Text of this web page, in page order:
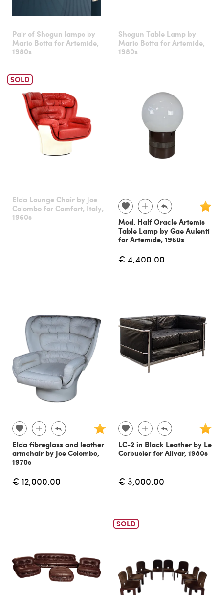
Pair of Shogun lamps by
Mario Botta for Artemide,
1980s
Shogun Table Lamp by
Mario Botta for Artemide,
1980s
SOLD
Elda Lounge Chair by Joe
Colombo for Comfort, Italy,
1960s
Mod. Half Oracle Artemis
Table Lamp by Gae Aulenti
for Artemide, 1960s
€ 4,400.00
Elda fibreglass and leather
armchair by Joe Colombo,
1970s
€ 12,000.00
LC-2 in Black Leather by Le
Corbusier for Alivar, 1980s
€ 3,000.00
SOLD